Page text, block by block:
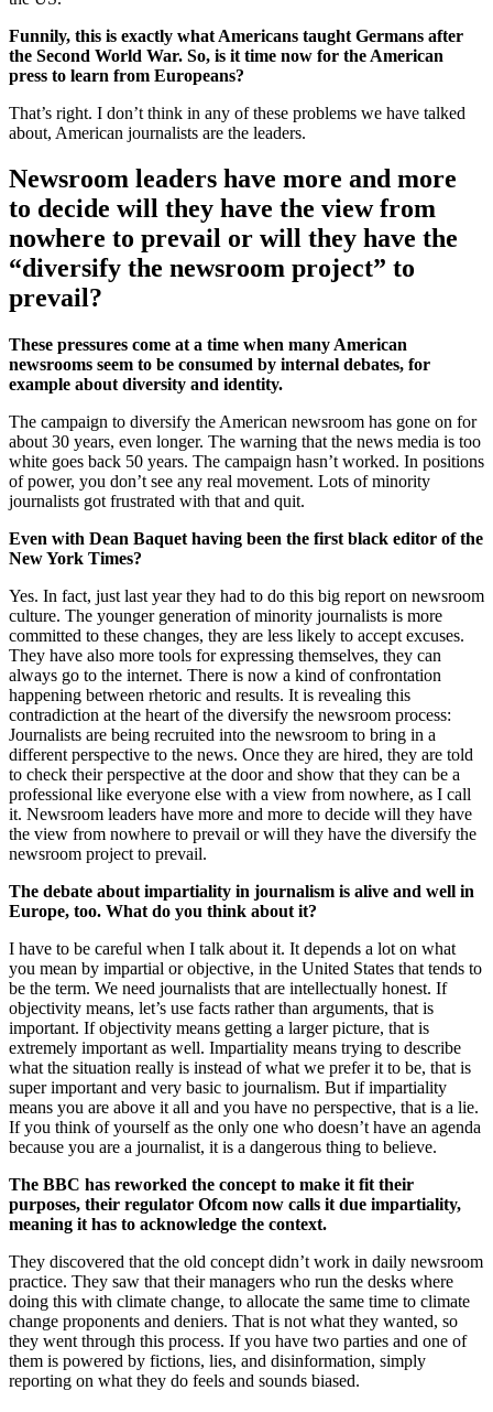
Funnily, this is exactly what Americans taught Germans after
the Second World War. So, is it time now for the American
press to learn from Europeans?
That’s right. I don’t think in any of these problems we have talked
about, American journalists are the leaders.
Newsroom leaders have more and more
to decide will they have the view from
nowhere to prevail or will they have the
“diversify the newsroom project” to
prevail?
These pressures come at a time when many American
newsrooms seem to be consumed by internal debates, for
example about diversity and identity.
The campaign to diversify the American newsroom has gone on for
about 30 years, even longer. The warning that the news media is too
white goes back 50 years. The campaign hasn’t worked. In positions
of power, you don’t see any real movement. Lots of minority
journalists got frustrated with that and quit.
Even with Dean Baquet having been the first black editor of the
New York Times?
Yes. In fact, just last year they had to do this big report on newsroom
culture. The younger generation of minority journalists is more
committed to these changes, they are less likely to accept excuses.
They have also more tools for expressing themselves, they can
always go to the internet. There is now a kind of confrontation
happening between rhetoric and results. It is revealing this
contradiction at the heart of the diversify the newsroom process:
Journalists are being recruited into the newsroom to bring in a
different perspective to the news. Once they are hired, they are told
to check their perspective at the door and show that they can be a
professional like everyone else with a view from nowhere, as I call
it. Newsroom leaders have more and more to decide will they have
the view from nowhere to prevail or will they have the diversify the
newsroom project to prevail.
The debate about impartiality in journalism is alive and well in
Europe, too. What do you think about it?
I have to be careful when I talk about it. It depends a lot on what
you mean by impartial or objective, in the United States that tends to
be the term. We need journalists that are intellectually honest. If
objectivity means, let’s use facts rather than arguments, that is
important. If objectivity means getting a larger picture, that is
extremely important as well. Impartiality means trying to describe
what the situation really is instead of what we prefer it to be, that is
super important and very basic to journalism. But if impartiality
means you are above it all and you have no perspective, that is a lie.
If you think of yourself as the only one who doesn’t have an agenda
because you are a journalist, it is a dangerous thing to believe.
The BBC has reworked the concept to make it fit their
purposes, their regulator Ofcom now calls it due impartiality,
meaning it has to acknowledge the context.
They discovered that the old concept didn’t work in daily newsroom
practice. They saw that their managers who run the desks where
doing this with climate change, to allocate the same time to climate
change proponents and deniers. That is not what they wanted, so
they went through this process. If you have two parties and one of
them is powered by fictions, lies, and disinformation, simply
reporting on what they do feels and sounds biased.